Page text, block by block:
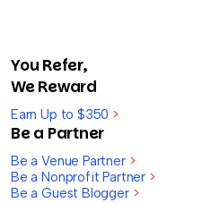
You Refer,
We Reward
Earn Up to $350 >
Be a Partner
Be a Venue Partner >
Be a Nonprofit Partner >
Be a Guest Blogger >